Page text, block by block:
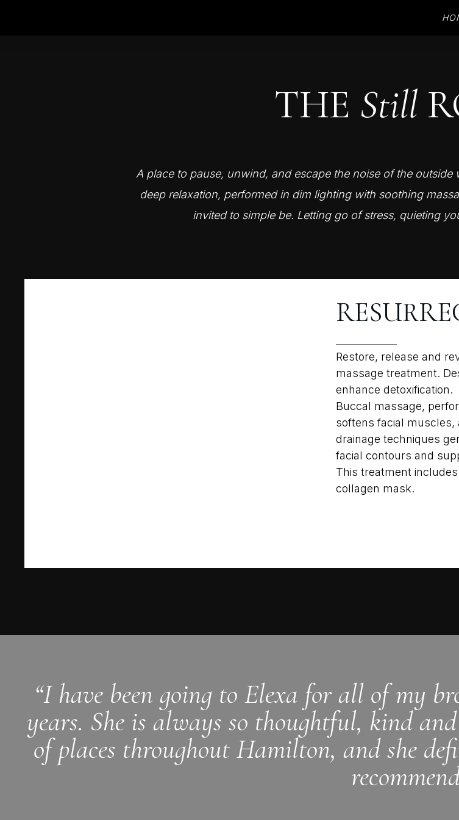
THE Still
A place to pause, unwind, and escape the noise of the outside
deep relaxation, performed in dim lighting with soothing
invited to simple be. Letting go of stress, quieting
Restore, release and
massage treatment.
enhance detoxification.
Buccal massage,
softens facial muscles,
drainage techniques
facial contours and
This treatment
collagen mask.
“I have been going to Elexa for all of my
years. She is always so thoughtful, kind
of places throughout Hamilton, and she